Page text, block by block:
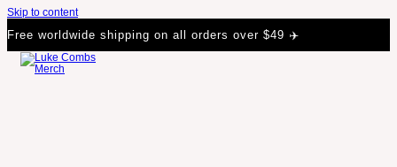
Skip to content
Free worldwide shipping on all orders over $49 ✈️